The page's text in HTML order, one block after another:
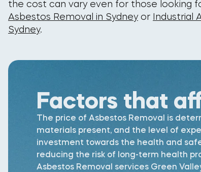
the cost can vary even for those looking
Asbestos Removal in Sydneyor Industrial
Sydney.
Factors that
The price of Asbestos Removal is
materials present, and the level of
investment towards the health and
reducing the risk of long-term health
Asbestos Removal services Green